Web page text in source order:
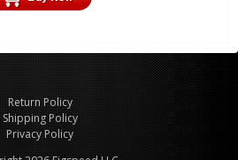
Return Policy
Shipping Policy
Privacy Policy